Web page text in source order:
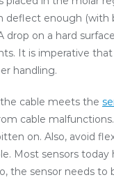
deflect enough
on a hard
It is imperative
handling.
cable meets the
cable
on. Also, avoid
Most sensors today
the sensor needs to